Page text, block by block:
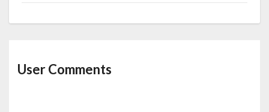
User Comments